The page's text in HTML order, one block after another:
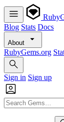
Blog Stats Docs
About
RubyGems.org
Sign in Sign up